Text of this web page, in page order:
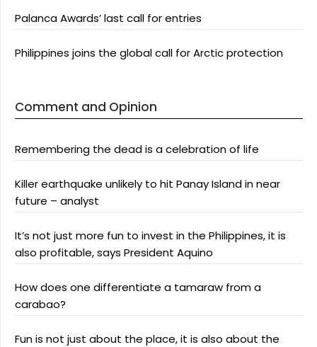
Palanca Awards’ last call for entries
Philippines joins the global call for Arctic protection
Comment and Opinion
Remembering the dead is a celebration of life
Killer earthquake unlikely to hit Panay Island in near
future – analyst
It’s not just more fun to invest in the Philippines, it is
also profitable, says President Aquino
How does one differentiate a tamaraw from a
carabao?
Fun is not just about the place, it is also about the